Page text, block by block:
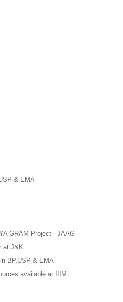
& EMA
GRAM Project - JAAG
at J&K
BP,USP & EMA
available at IIIM